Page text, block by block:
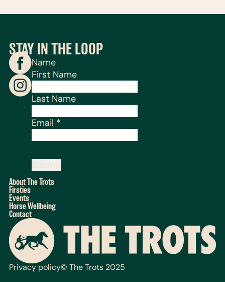
Privacy policy© The Trots 2025
About The Trots
Firsties
Events
Horse Wellbeing
Contact
STAY IN THE LOOP
Name
First Name
Last Name
Email *
Submit